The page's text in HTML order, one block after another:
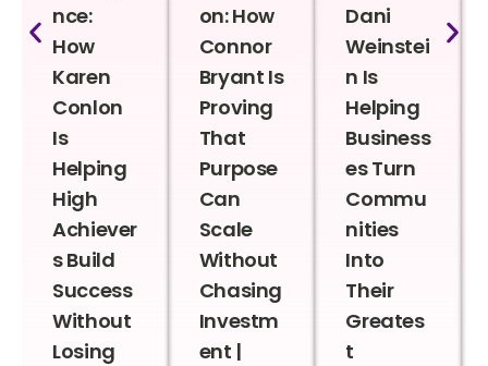
nce:
How
Karen
Conlon
Is
Helping
High
Achiever
s Build
Success
Without
Losing
on: How
Connor
Bryant Is
Proving
That
Purpose
Can
Scale
Without
Chasing
Investm
ent |
Dani
Weinstei
n Is
Helping
Business
es Turn
Commu
nities
Into
Their
Greates
t